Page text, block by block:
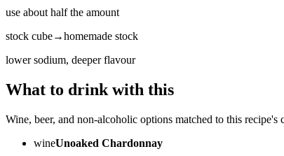
use about half the amount
stock cube→homemade stock
lower sodium, deeper flavour
What to drink with this
Wine, beer, and non-alcoholic options matched to this
wineUnoaked Chardonnay